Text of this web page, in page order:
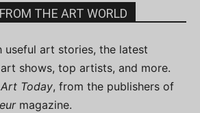
THE ART WORLD
useful art stories, the latest
shows, top artists, and more.
Today, from the publishers of
magazine.